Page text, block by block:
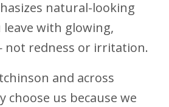
natural-looking
leave with glowing,
not redness or irritation.
and across
choose us because we